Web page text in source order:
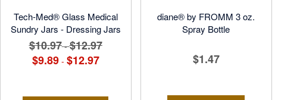
Tech-Med® Glass Medical
Sundry Jars - Dressing Jars
$10.97 -$12.97
$9.89 - $12.97
diane® by FROMM 3 oz.
Spray Bottle
$1.47